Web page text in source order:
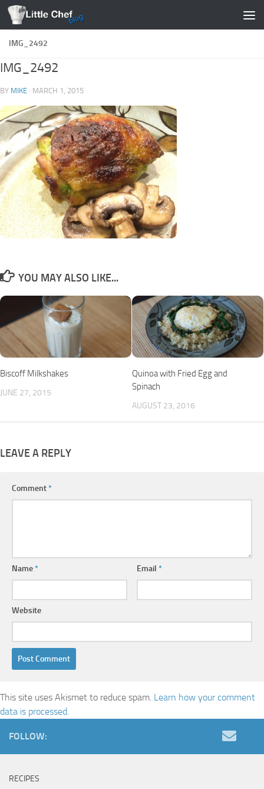
Skip to content
IMG_2492
IMG_2492
BY MIKE · MARCH 1, 2015
YOU MAY ALSO LIKE...
Biscoff Milkshakes
JUNE 27, 2015
Quinoa with Fried Egg and
Spinach
AUGUST 23, 2016
LEAVE A REPLY
Comment*
Name* Email*
Website
This site uses Akismet to reduce spam. Learn how your comment
data is processed.
FOLLOW:
RECIPES